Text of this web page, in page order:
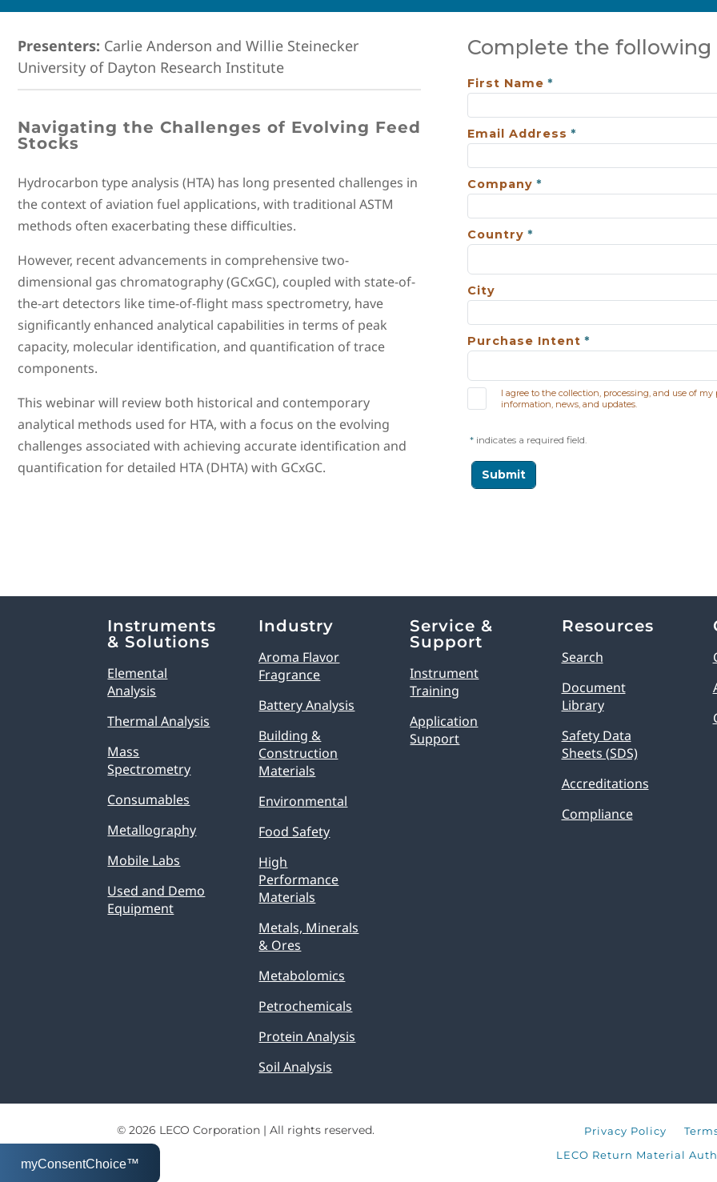
Presenters: Carlie Anderson and Willie Steinecker
University of Dayton Research Institute
Navigating the Challenges of Evolving Feed
Stocks
Hydrocarbon type analysis (HTA) has long presented challenges in
the context of aviation fuel applications, with traditional ASTM
methods often exacerbating these difficulties.
However, recent advancements in comprehensive two-
dimensional gas chromatography (GCxGC), coupled with state-of-
the-art detectors like time-of-flight mass spectrometry, have
significantly enhanced analytical capabilities in terms of peak
capacity, molecular identification, and quantification of trace
components.
This webinar will review both historical and contemporary
analytical methods used for HTA, with a focus on the evolving
challenges associated with achieving accurate identification and
quantification for detailed HTA (DHTA) with GCxGC.
Instruments
& Solutions
Elemental
Analysis
Thermal Analysis
Mass
Spectrometry
Consumables
Metallography
Mobile Labs
Used and Demo
Equipment
Industry
Aroma Flavor
Fragrance
Battery Analysis
Building &
Construction
Materials
Environmental
Food Safety
High
Performance
Materials
Metals, Minerals
& Ores
Metabolomics
Petrochemicals
Protein Analysis
Soil Analysis
Service &
Support
Instrument
Training
Application
Support
Resources
Search
Document
Library
Safety Data
Sheets (SDS)
Accreditations
Compliance
© 2026 LECO Corporation | All rights reserved. Privacy Policy
LECO Return Material
myConsentChoice™